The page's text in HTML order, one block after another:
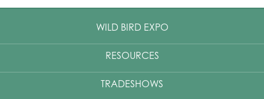
WILD BIRD EXPO
RESOURCES
TRADESHOWS